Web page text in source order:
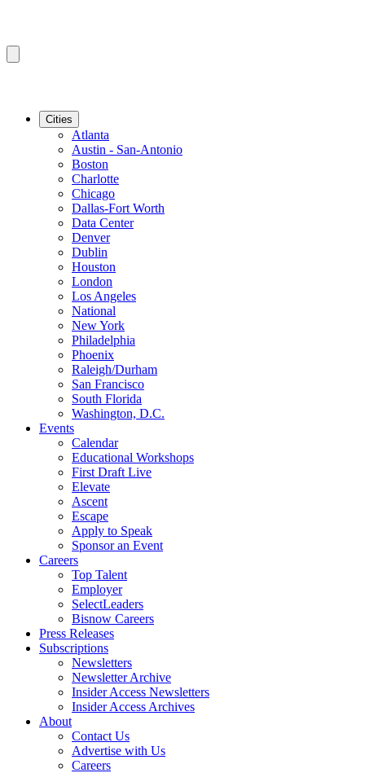
Cities
Atlanta
Austin - San-Antonio
Boston
Charlotte
Chicago
Dallas-Fort Worth
Data Center
Denver
Dublin
Houston
London
Los Angeles
National
New York
Philadelphia
Phoenix
Raleigh/Durham
San Francisco
South Florida
Washington, D.C.
Events
Calendar
Educational Workshops
First Draft Live
Elevate
Ascent
Escape
Apply to Speak
Sponsor an Event
Careers
Top Talent
Employer
SelectLeaders
Bisnow Careers
Press Releases
Subscriptions
Newsletters
Newsletter Archive
Insider Access Newsletters
Insider Access Archives
About
Contact Us
Advertise with Us
Careers